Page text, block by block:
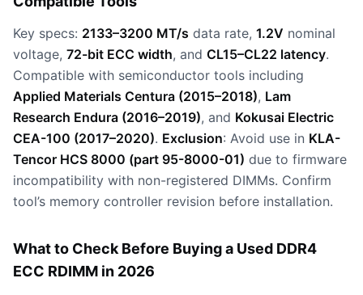
Key specs: 2133–3200 MT/s data rate, 1.2V nominal
voltage, 72-bit ECC width, and CL15–CL22 latency.
Compatible with semiconductor tools including
Applied Materials Centura (2015–2018), Lam
Research Endura (2016–2019), and Kokusai Electric
CEA-100 (2017–2020). Exclusion: Avoid use in KLA-
Tencor HCS 8000 (part 95-8000-01) due to firmware
incompatibility with non-registered DIMMs. Confirm
tool’s memory controller revision before installation.
What to Check Before Buying a Used DDR4
ECC RDIMM in 2026